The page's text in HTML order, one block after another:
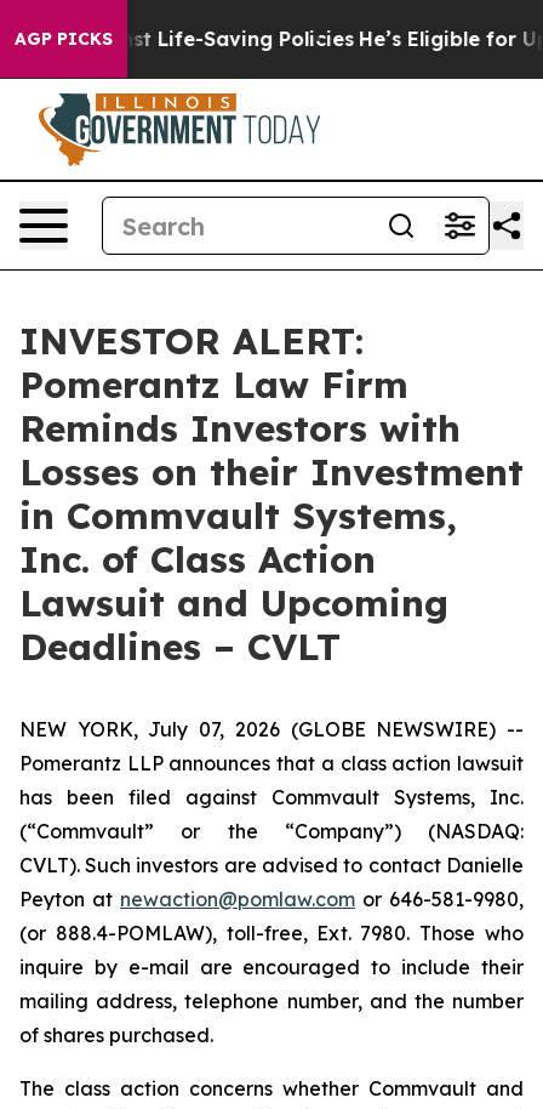
AGP PICKS
Against Life-Saving Policies He’s Eligible for Up
INVESTOR ALERT:
Pomerantz Law Firm
Reminds Investors with
Losses on their Investment
in Commvault Systems,
Inc. of Class Action
Lawsuit and Upcoming
Deadlines – CVLT
NEW YORK, July 07, 2026 (GLOBE NEWSWIRE) --
Pomerantz LLP announces that a class action lawsuit
has been filed against Commvault Systems, Inc.
(“Commvault” or the “Company”) (NASDAQ:
CVLT). Such investors are advised to contact Danielle
Peyton at newaction@pomlaw.com or 646-581-9980,
(or 888.4-POMLAW), toll-free, Ext. 7980. Those who
inquire by e-mail are encouraged to include their
mailing address, telephone number, and the number
of shares purchased.
The class action concerns whether Commvault and